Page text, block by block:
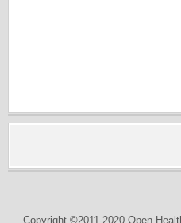
Copyright ©2011-2020 Open